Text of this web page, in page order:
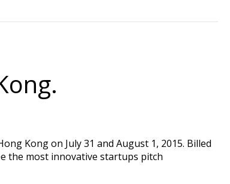
Kong on July 31 and August 1, 2015. Billed
the most innovative startups pitch